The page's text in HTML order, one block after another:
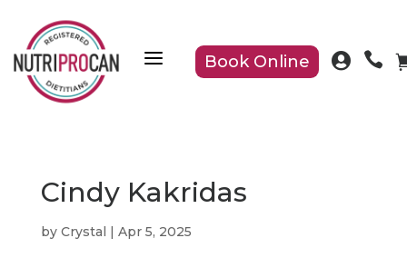
a Book Online  
Cindy Kakridas
by Crystal | Apr 5, 2025